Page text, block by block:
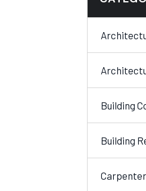
Building
Building
Carpenter